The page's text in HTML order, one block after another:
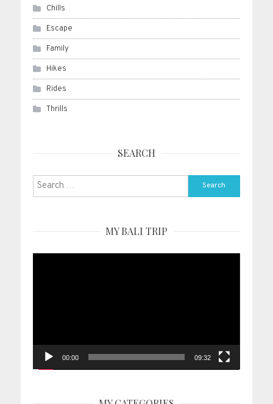
Chills
Escape
Family
Hikes
Rides
Thrills
SEARCH
Search
for:
MY BALI TRIP
00:00 09:32